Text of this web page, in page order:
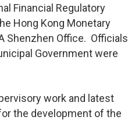
Financial Regulatory
Hong Kong Monetary
Shenzhen Office. Officials
Government were
work and latest
the development of the